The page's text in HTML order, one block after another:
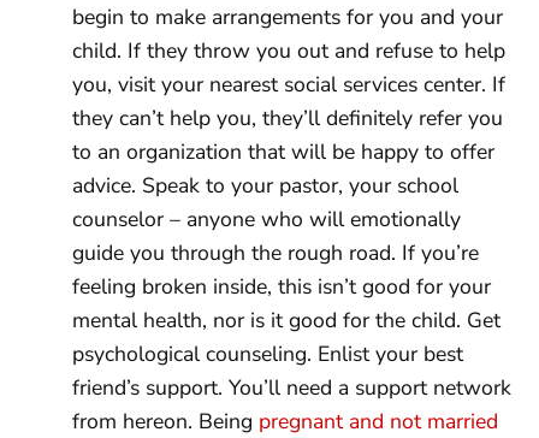
begin to make arrangements for you and your
child. If they throw you out and refuse to help
you, visit your nearest social services center. If
they can’t help you, they’ll definitely refer you
to an organization that will be happy to offer
advice. Speak to your pastor, your school
counselor – anyone who will emotionally
guide you through the rough road. If you’re
feeling broken inside, this isn’t good for your
mental health, nor is it good for the child. Get
psychological counseling. Enlist your best
friend’s support. You’ll need a support network
from hereon. Being pregnant and not married